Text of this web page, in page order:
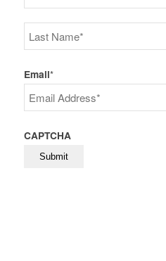
First
Last
Email*
CAPTCHA